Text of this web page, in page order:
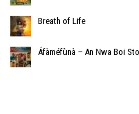
Breath of Life
Áfàméfùnà – An Nwa Boi